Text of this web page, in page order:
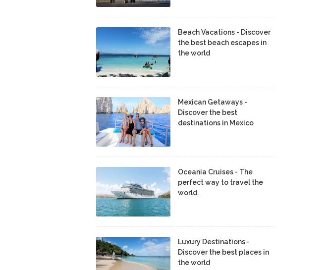
Beach Vacations - Discover
the best beach escapes in
the world
Mexican Getaways -
Discover the best
destinations in Mexico
Oceania Cruises - The
perfect way to travel the
world.
Luxury Destinations -
Discover the best places in
the world